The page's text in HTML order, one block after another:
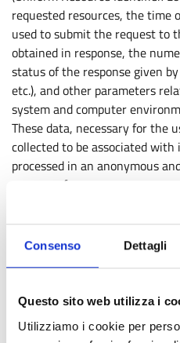
Consenso Dettagli
Questo sito web utilizza i
Utilizziamo i cookie per
requested resources, the time
used to submit the request to
obtained in response, the
status of the response given
etc.), and other parameters
system and computer
These data, necessary for the
collected to be associated
processed in an anonymous
purpose of:
obtaining statistical
daily, geographical areas
checking the correct
However, in cases provided by
identification of users through